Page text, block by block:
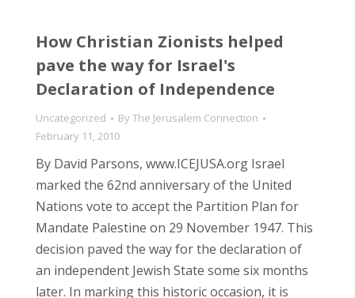
How Christian Zionists helped
pave the way for Israel's
Declaration of Independence
Uncategorized ByThe Jerusalem Connection
February 11, 2010
By David Parsons, www.ICEJUSA.org Israel
marked the 62nd anniversary of the United
Nations vote to accept the Partition Plan for
Mandate Palestine on 29 November 1947. This
decision paved the way for the declaration of
an independent Jewish State some six months
later. In marking this historic occasion, it is